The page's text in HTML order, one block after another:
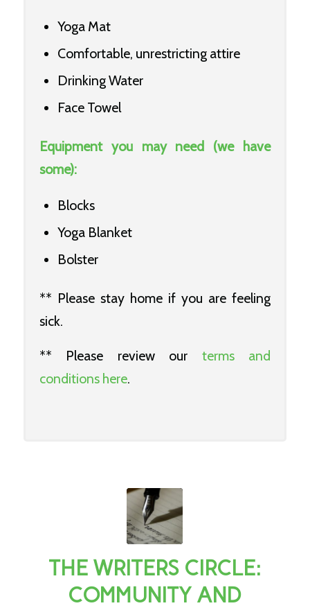
Yoga Mat
Comfortable, unrestricting attire
Drinking Water
Face Towel
Equipment you may need (we have
some):
Blocks
Yoga Blanket
Bolster
** Please stay home if you are feeling
sick.
** Please review our terms and
conditions here.
THE WRITERS CIRCLE:
COMMUNITY AND